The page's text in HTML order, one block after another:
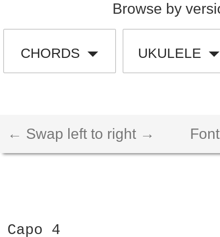
Browse by
CHORDS UKULELE
← Swap left to right →
Capo 4